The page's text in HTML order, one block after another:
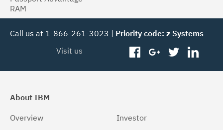
RAM
Call us at 1-866-261-3023 | Priority code: z Systems
Visit us
facebookgoogleplus
twitter
About IBM
Overview
Investor